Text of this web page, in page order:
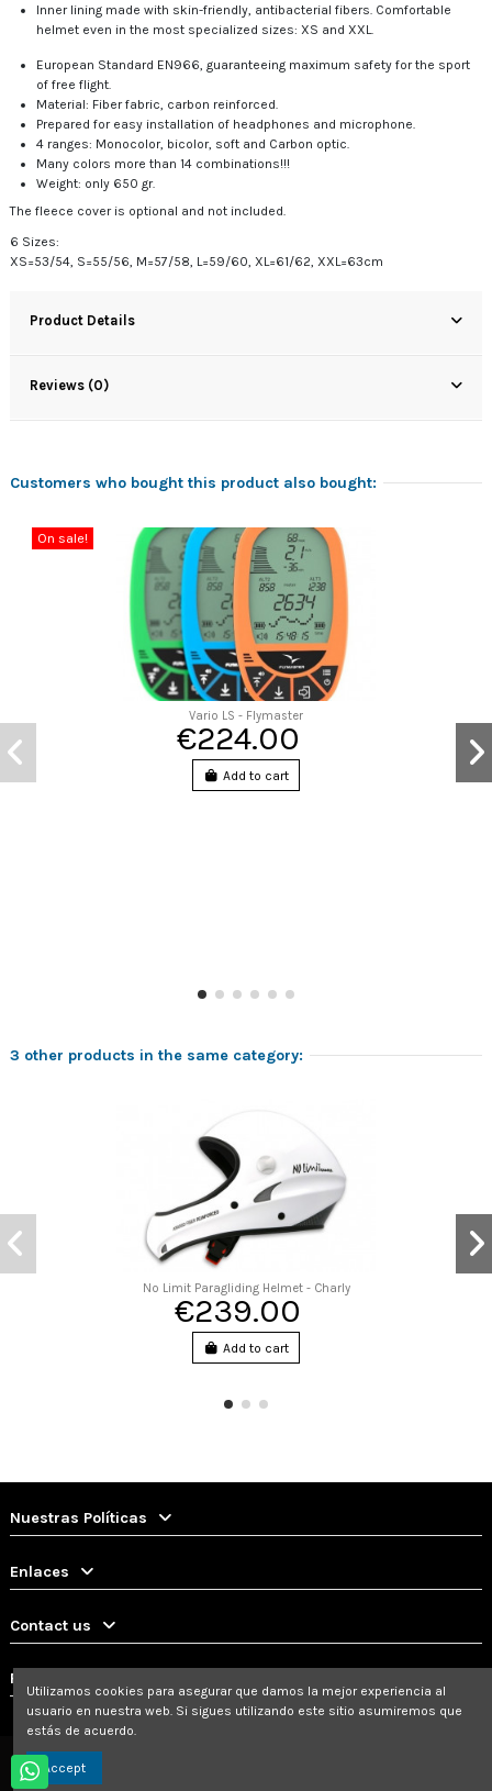
Inner lining made with skin-friendly, antibacterial fibers. Comfortable
helmet even in the most specialized sizes: XS and XXL.
European Standard EN966, guaranteeing maximum safety for the sport
of free flight.
Material: Fiber fabric, carbon reinforced.
Prepared for easy installation of headphones and microphone.
4 ranges: Monocolor, bicolor, soft and Carbon optic.
Many colors more than 14 combinations!!!
Weight: only 650 gr.
The fleece cover is optional and not included.
6 Sizes:
XS=53/54, S=55/56, M=57/58, L=59/60, XL=61/62, XXL=63cm
Product Details
Reviews (0)
Customers who bought this product also bought:
On sale!
Vario LS - Flymaster
€224.00
Add to cart
3 other products in the same category:
No Limit Paragliding Helmet - Charly
€239.00
Add to cart
Nuestras Políticas
Enlaces
Contact us
Follow us
Utilizamos cookies para asegurar que damos la mejor experiencia al
usuario en nuestra web. Si sigues utilizando este sitio asumiremos que
estás de acuerdo.
Accept